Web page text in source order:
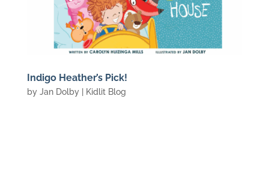
Indigo Heather’s Pick!
by Jan Dolby| Kidlit Blog